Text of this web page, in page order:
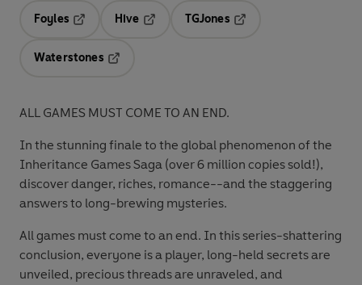
Foyles
Hive
TGJones
Waterstones
ALL GAMES MUST COME TO AN END.
In the stunning finale to the global phenomenon of the
Inheritance Games Saga (over 6 million copies sold!),
discover danger, riches, romance--and the staggering
answers to long-brewing mysteries.
All games must come to an end. In this series-shattering
conclusion, everyone is a player, long-held secrets are
unveiled, precious threads are unraveled, and